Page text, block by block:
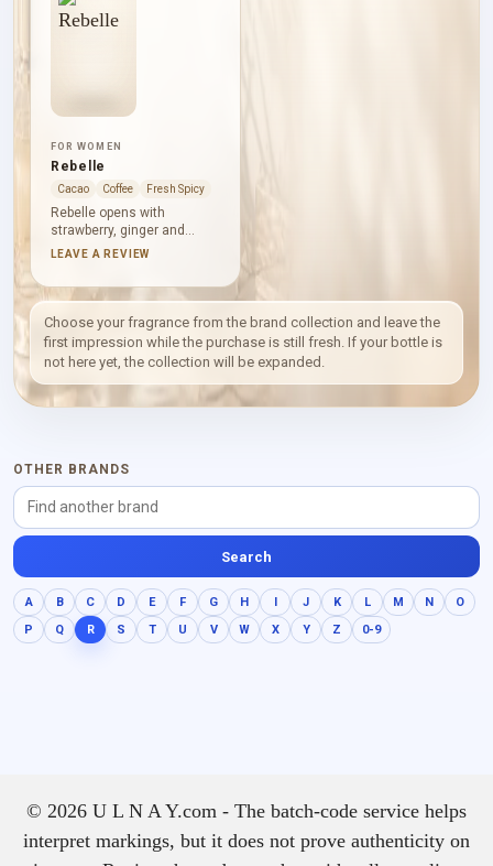
FOR WOMEN
Rebelle
Cacao Coffee Fresh Spicy
Rebelle opens with
strawberry, ginger and
plum, placing bright fruit
Cacao, orchid and
heliotrope give the heart a
darker, softly powdered
sweetness. Coffee,
patchouli, amber and musk
create a warm base with
earthy depth, keeping the
composition rounded and
LEAVE A REVIEW
Choose your fragrance from the brand collection and leave the
first impression while the purchase is still fresh. If your bottle is
not here yet, the collection will be expanded.
OTHER BRANDS
Search
A B C D E F G H I J K L M N
O
P
Q R S T U V W X Y Z 0-9
© 2026 U L N A Y.com - The batch-code service helps
interpret markings, but it does not prove authenticity on